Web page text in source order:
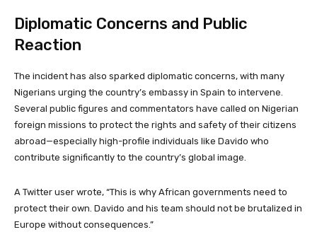
Diplomatic Concerns and Public
Reaction
The incident has also sparked diplomatic concerns, with many
Nigerians urging the country’s embassy in Spain to intervene.
Several public figures and commentators have called on Nigerian
foreign missions to protect the rights and safety of their citizens
abroad—especially high-profile individuals like Davido who
contribute significantly to the country’s global image.
A Twitter user wrote, “This is why African governments need to
protect their own. Davido and his team should not be brutalized in
Europe without consequences.”